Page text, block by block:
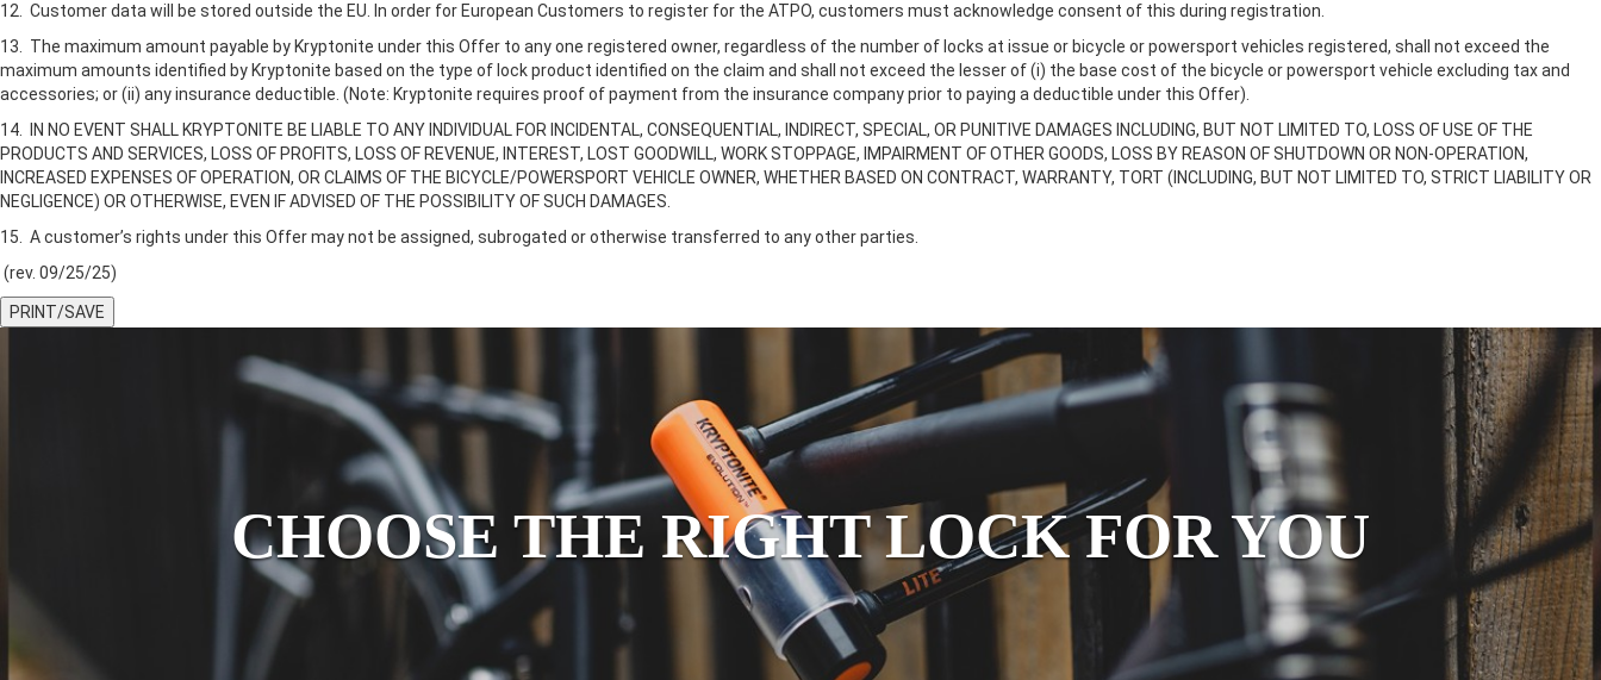
12. Customer data will be stored outside the EU. In order for European Customers to register for the ATPO, customers must acknowledge consent of this during registration.
13. The maximum amount payable by Kryptonite under this Offer to any one registered owner, regardless of the number of locks at issue or bicycle or powersport vehicles registered, shall not exceed the
maximum amounts identified by Kryptonite based on the type of lock product identified on the claim and shall not exceed the lesser of (i) the base cost of the bicycle or powersport vehicle excluding tax and
accessories; or (ii) any insurance deductible. (Note: Kryptonite requires proof of payment from the insurance company prior to paying a deductible under this Offer).
14. IN NO EVENT SHALL KRYPTONITE BE LIABLE TO ANY INDIVIDUAL FOR INCIDENTAL, CONSEQUENTIAL, INDIRECT, SPECIAL, OR PUNITIVE DAMAGES INCLUDING, BUT NOT LIMITED TO, LOSS OF USE OF THE
PRODUCTS AND SERVICES, LOSS OF PROFITS, LOSS OF REVENUE, INTEREST, LOST GOODWILL, WORK STOPPAGE, IMPAIRMENT OF OTHER GOODS, LOSS BY REASON OF SHUTDOWN OR NON-OPERATION,
INCREASED EXPENSES OF OPERATION, OR CLAIMS OF THE BICYCLE/POWERSPORT VEHICLE OWNER, WHETHER BASED ON CONTRACT, WARRANTY, TORT (INCLUDING, BUT NOT LIMITED TO, STRICT LIABILITY OR
NEGLIGENCE) OR OTHERWISE, EVEN IF ADVISED OF THE POSSIBILITY OF SUCH DAMAGES.
15. A customer’s rights under this Offer may not be assigned, subrogated or otherwise transferred to any other parties.
(rev. 09/25/25)
PRINT/SAVE
CHOOSE THE RIGHT LOCK FOR YOU